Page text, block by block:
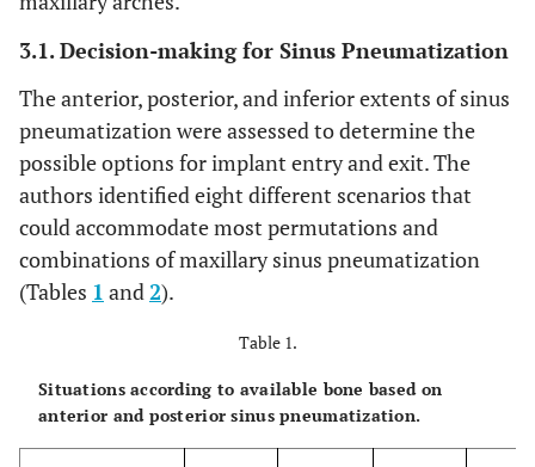
3.1. Decision-making for Sinus Pneumatization
The anterior, posterior, and inferior extents of sinus
pneumatization were assessed to determine the
possible options for implant entry and exit. The
authors identified eight different scenarios that
could accommodate most permutations and
combinations of maxillary sinus pneumatization
(Tables 1 and2).
Table 1.
Situations according to available bone based on
anterior and posterior sinus pneumatization.